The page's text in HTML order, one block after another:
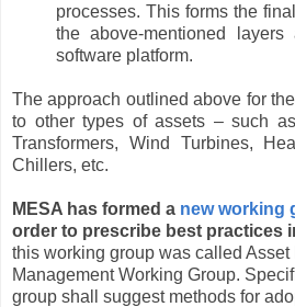
processes. This forms the final
the above-mentioned
software platform.
The approach outlined above for
to other types of assets – such
Transformers, Wind Turbines,
Chillers, etc.
MESA has formed a new working
order to prescribe best practices
this working group was called Asset
Management Working Group.
group shall suggest methods for